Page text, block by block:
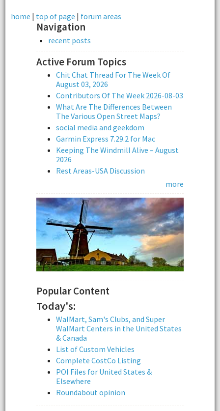
home | top of page | forum areas
Navigation
recent posts
Active Forum Topics
Chit Chat Thread For The Week Of
August 03, 2026
Contributors Of The Week 2026-08-03
What Are The Differences Between
The Various Open Street Maps?
social media and geekdom
Garmin Express 7.29.2 for Mac
Keeping The Windmill Alive – August
2026
Rest Areas-USA Discussion
more
Popular Content
Today's:
WalMart, Sam's Clubs, and Super
WalMart Centers in the United States
& Canada
List of Custom Vehicles
Complete CostCo Listing
POI Files for United States &
Elsewhere
Roundabout opinion